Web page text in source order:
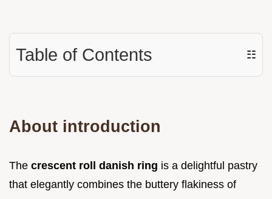
Table of Contents ☷
About introduction
The crescent roll danish ring is a delightful pastry
that elegantly combines the buttery flakiness of